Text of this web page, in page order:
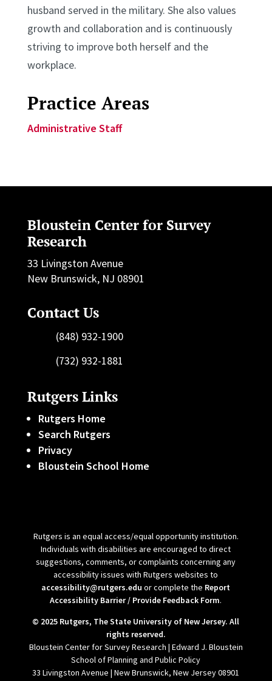
husband served in the military. She also values
growth and collaboration and is continuously
striving to improve both herself and the
workplace.
Practice Areas
Administrative Staff
Bloustein Center for Survey
Research
33 Livingston Avenue
New Brunswick, NJ 08901
Contact Us
(848) 932-1900
(732) 932-1881
Rutgers Links
Rutgers Home
Search Rutgers
Privacy
Bloustein School Home
Rutgers is an equal access/equal opportunity institution.
Individuals with disabilities are encouraged to direct
suggestions, comments, or complaints concerning any
accessibility issues with Rutgers websites to
accessibility@rutgers.edu or complete the Report
Accessibility Barrier / Provide Feedback Form.
© 2025 Rutgers, The State University of New Jersey. All
rights reserved.
Bloustein Center for Survey Research | Edward J. Bloustein
School of Planning and Public Policy
33 Livingston Avenue | New Brunswick, New Jersey 08901